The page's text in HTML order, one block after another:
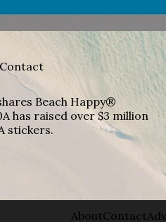
Contact
Beach Happy®
has raised over $3 million
stickers.
About Contact